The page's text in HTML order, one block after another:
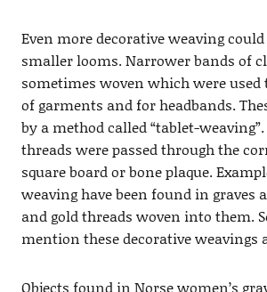
Even more decorative weaving
smaller looms. Narrower bands of
sometimes woven which were used
of garments and for headbands.
by a method called “tablet-
threads were passed through the
square board or bone plaque.
weaving have been found in graves
and gold threads woven into them.
mention these decorative weavings
Objects found in Norse women’s